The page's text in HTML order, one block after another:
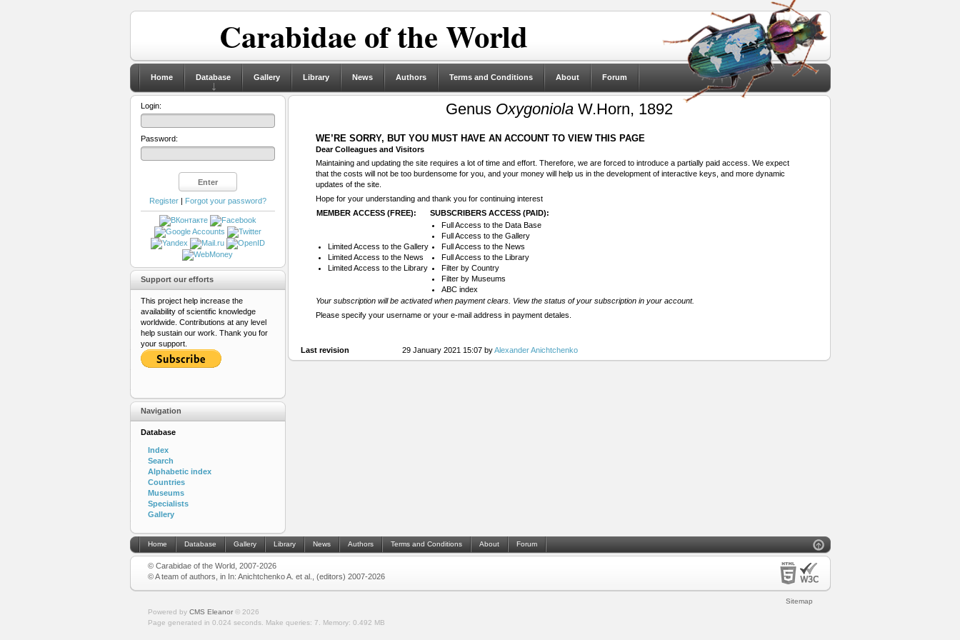
Carabidae of the World
Home Database Gallery Library News Authors Terms and Conditions About Forum
Genus OxygoniolaW.Horn, 1892
WE’RE SORRY, BUT YOU MUST HAVE AN ACCOUNT TO VIEW THIS PAGE
Dear Colleagues and Visitors
Maintaining and updating the site requires a lot of time and effort. Therefore, we are forced to introduce a partially paid access. We expect
that the costs will not be too burdensome for you, and your money will help us in the development of interactive keys, and more dynamic
updates of the site.
Hope for your understanding and thank you for continuing interest
MEMBER ACCESS (FREE):
SUBSCRIBERS ACCESS (PAID):
Limited Access to the Gallery
Limited Access to the News
Limited Access to the Library
Full Access to the Data Base
Full Access to the Gallery
Full Access to the News
Full Access to the Library
Filter by Country
Filter by Museums
ABC index
Your subscription will be activated when payment clears. View the status of your subscription in your account.
Please specify your username or your e-mail address in payment detales.
Last revision 29 January 2021 15:07 byAlexander Anichtchenko
Login:
Password:
Register| Forgot your password?
Support our efforts
This project help increase the
availability of scientific knowledge
worldwide. Contributions at any level
help sustain our work. Thank you for
your support.
Navigation
Database
Index
Search
Alphabetic index
Countries
Museums
Specialists
Gallery
Home Database Gallery Library News Authors Terms and Conditions About Forum
© Carabidae of the World, 2007-2026
© A team of authors, in In: Anichtchenko A. et al., (editors) 2007-2026
Sitemap
Powered by CMS Eleanor© 2026
Page generated in 0.024 seconds.
Make queries: 7. Memory: 0.492 MB